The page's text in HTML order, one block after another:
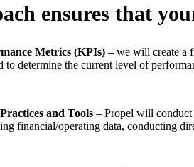
ensures that
Metrics (KPIs) – we will create a
to determine the current level of
and Tools – Propel will conduct
financial/operating data, conducting